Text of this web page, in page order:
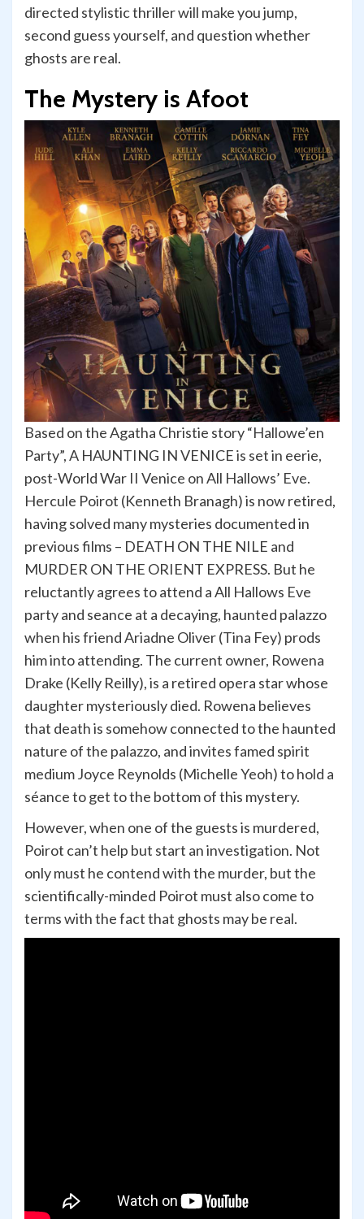
directed stylistic thriller will make you jump,
second guess yourself, and question whether
ghosts are real.
The Mystery is Afoot
Based on the Agatha Christie story “Hallowe’en
Party”, A HAUNTING IN VENICE is set in eerie,
post-World War II Venice on All Hallows’ Eve.
Hercule Poirot (Kenneth Branagh) is now retired,
having solved many mysteries documented in
previous films – DEATH ON THE NILE and
MURDER ON THE ORIENT EXPRESS. But he
reluctantly agrees to attend a All Hallows Eve
party and seance at a decaying, haunted palazzo
when his friend Ariadne Oliver (Tina Fey) prods
him into attending. The current owner, Rowena
Drake (Kelly Reilly), is a retired opera star whose
daughter mysteriously died. Rowena believes
that death is somehow connected to the haunted
nature of the palazzo, and invites famed spirit
medium Joyce Reynolds (Michelle Yeoh) to hold a
séance to get to the bottom of this mystery.
However, when one of the guests is murdered,
Poirot can’t help but start an investigation. Not
only must he contend with the murder, but the
scientifically-minded Poirot must also come to
terms with the fact that ghosts may be real.